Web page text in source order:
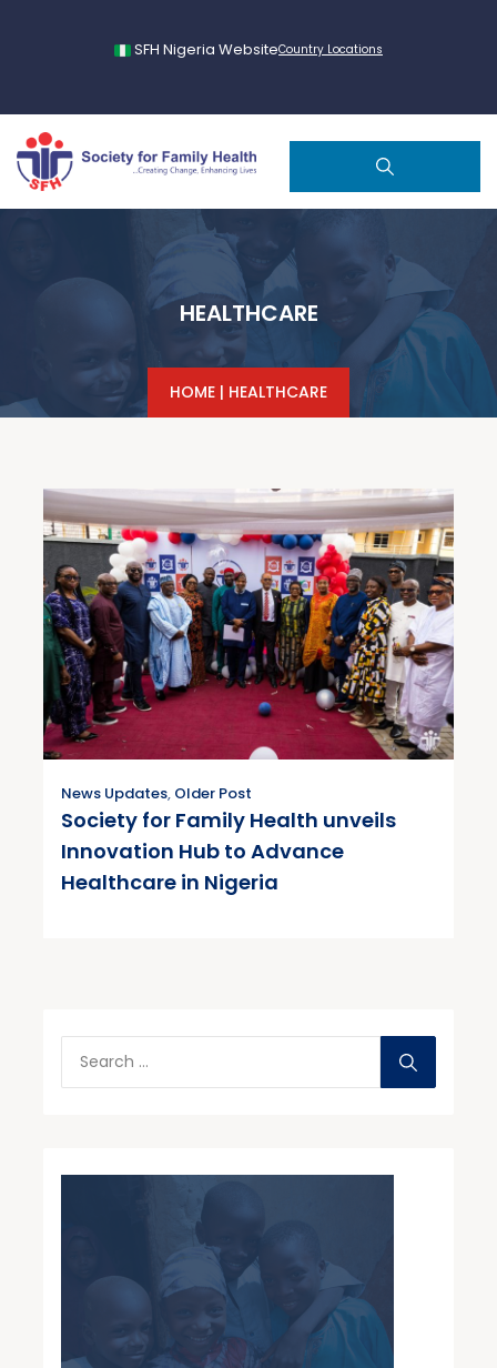
SFH Nigeria WebsiteCountry Locations
HEALTHCARE
HOME | HEALTHCARE
News Updates, Older Post
Society for Family Health unveils
Innovation Hub to Advance
Healthcare in Nigeria